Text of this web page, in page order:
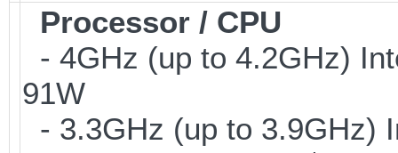
Processor / CPU
- 4GHz (up to 4.2GHz)
91W
- 3.3GHz (up to 3.9GHz)